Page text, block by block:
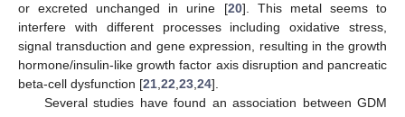
or excreted unchanged in urine [20]. This metal seems to
interfere with different processes including oxidative stress,
signal transduction and gene expression, resulting in the growth
hormone/insulin-like growth factor axis disruption and pancreatic
beta-cell dysfunction [21 22 23 24].
Several studies have found an association between GDM